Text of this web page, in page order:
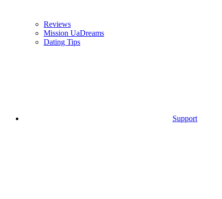
Reviews
Mission UaDreams
Dating Tips
Support